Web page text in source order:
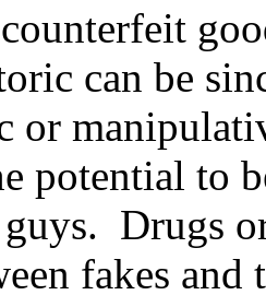
can be
or
potential to
guys. Drugs
fakes and